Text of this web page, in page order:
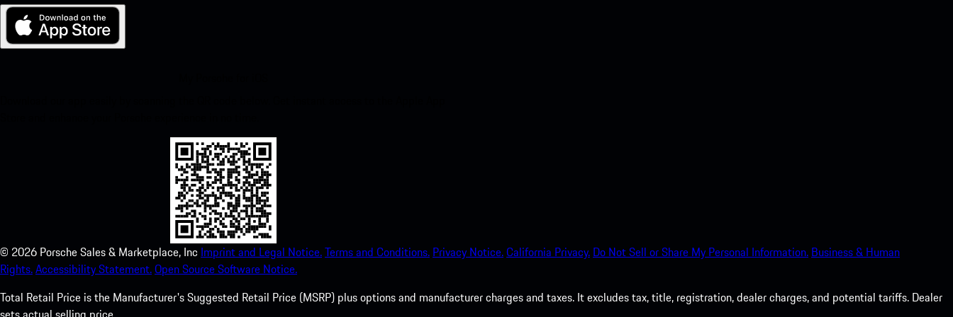
© 2026 Porsche Sales & Marketplace, Inc Imprint and Legal Notice.Terms and Conditions. Privacy Notice.California Privacy. Do Not Sell or Share My Personal Information. Business & Human
Rights.Accessibility Statement.Open Source Software Notice.
Total Retail Price is the Manufacturer's Suggested Retail Price (MSRP) plus options and manufacturer charges and taxes. It excludes tax, title, registration, dealer charges, and potential tariffs. Dealer